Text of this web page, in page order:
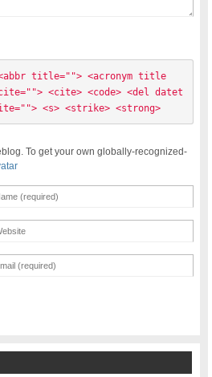
title=""> <acronym title
<cite> <code> <del datet
<s> <strike> <strong>
To get your own globally-recognized-